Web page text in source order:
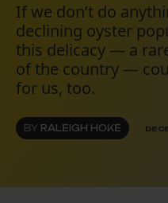
If we don’t do
declining oyster
this delicacy — a
of the country —
for us, too.
BY RALEIGH HOKE